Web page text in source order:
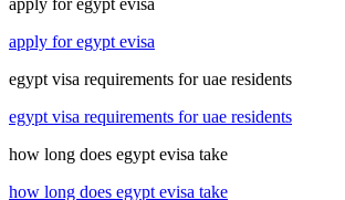
apply for egypt evisa
apply for egypt evisa
egypt visa requirements for uae residents
egypt visa requirements for uae residents
how long does egypt evisa take
how long does egypt evisa take